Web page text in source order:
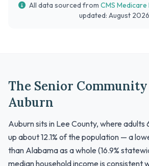
All data sourced from CMS
updated: August 2026
The Senior
Auburn
Auburn sits in Lee County, where adults
up about 12.1% of the population — a
than Alabama as a whole (16.9%
median household income is consistent